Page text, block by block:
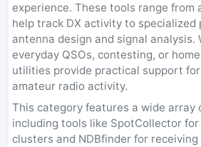
experience. These tools range from
help track DX activity to specialized
antenna design and signal analysis.
everyday QSOs, contesting, or
utilities provide practical support
amateur radio activity.
This category features a wide array
including tools like SpotCollector
clusters and NDBfinder for